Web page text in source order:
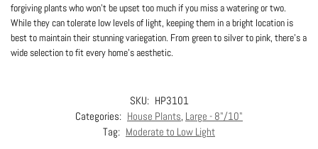
forgiving plants who won’t be upset too much if you miss a watering or two.
While they can tolerate low levels of light, keeping them in a bright location is
best to maintain their stunning variegation. From green to silver to pink, there’s a
wide selection to fit every home’s aesthetic.
SKU: HP3101
Categories: House Plants, Large - 8"/10"
Tag: Moderate to Low Light